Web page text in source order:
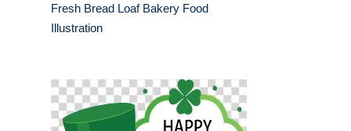
Fresh Bread Loaf Bakery Food
Illustration